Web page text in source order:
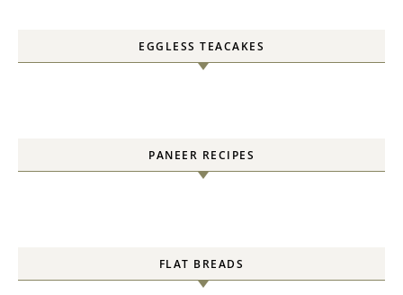
EGGLESS TEACAKES
PANEER RECIPES
FLAT BREADS